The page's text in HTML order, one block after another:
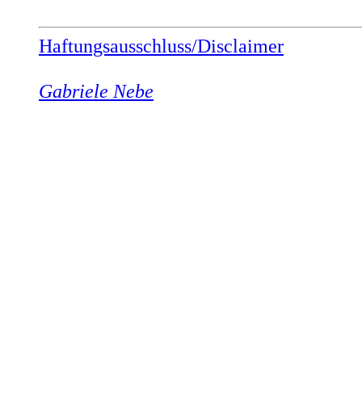
Haftungsausschluss/Disclaimer
Gabriele Nebe